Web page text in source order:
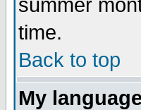
summer
time.
Back to top
My